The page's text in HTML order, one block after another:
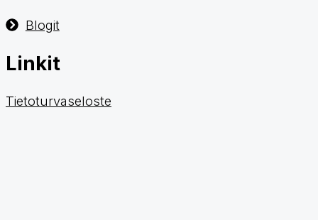
Blogit
Linkit
Tietoturvaseloste